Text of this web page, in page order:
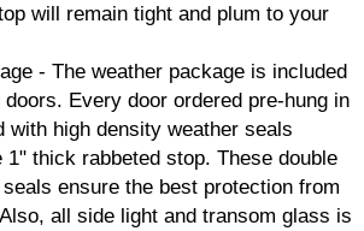
will remain tight and plum to your
- The weather package is included
doors. Every door ordered pre-hung in
with high density weather seals
1" thick rabbeted stop. These double
ensure the best protection from
all side light and transom glass is